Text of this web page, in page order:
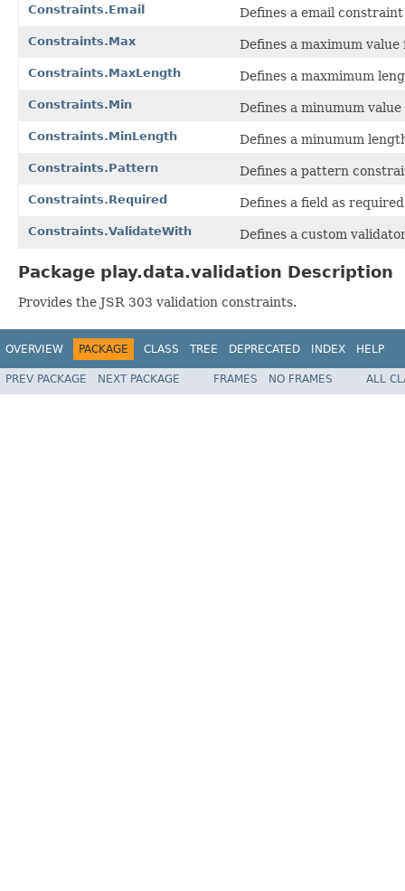
Constraints.Email
Defines a email
Constraints.Max Defines a maximum
Constraints.MaxLength Defines a maxmimum
Constraints.Min Defines a minumum
Constraints.MinLength Defines a minumum
Constraints.Pattern Defines a pattern
Constraints.Required Defines a field as
Constraints.ValidateWith Defines a custom
Package play.data.validation Description
Provides the JSR 303 validation constraints.
OVERVIEW PACKAGE CLASS TREE DEPRECATED INDEX HELP
PREV PACKAGE NEXT PACKAGE FRAMES NO FRAMES ALL